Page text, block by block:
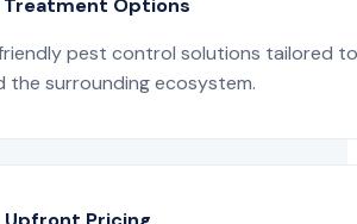
Options
pest control solutions tailored
the surrounding ecosystem.